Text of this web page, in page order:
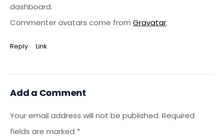
dashboard.
Commenter avatars come from Gravatar.
Reply Link
Add a Comment
Your email address will not be published. Required
fields are marked *